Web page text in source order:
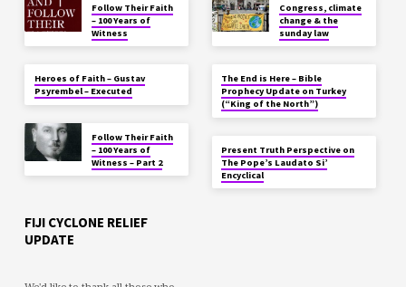
Follow Their Faith
– 100 Years of
Witness
Heroes of Faith – Gustav
Psyrembel – Executed
Follow Their Faith
– 100 Years of
Witness – Part 2
Congress, climate
change & the
sunday law
The End is Here – Bible
Prophecy Update on Turkey
(“King of the North”)
Present Truth Perspective on
The Pope’s Laudato Si’
Encyclical
FIJI CYCLONE RELIEF
UPDATE